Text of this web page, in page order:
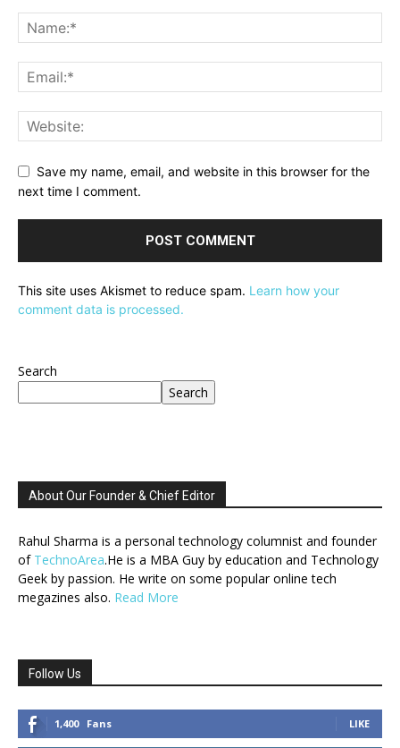
Save my name, email, and website in this browser for the
next time I comment.
This site uses Akismet to reduce spam. Learn how your
comment data is processed.
Search
Search
About Our Founder & Chief Editor
Rahul Sharma is a personal technology columnist and founder
of TechnoArea.He is a MBA Guy by education and Technology
Geek by passion. He write on some popular online tech
megazines also. Read More
Follow Us
1,400 Fans LIKE